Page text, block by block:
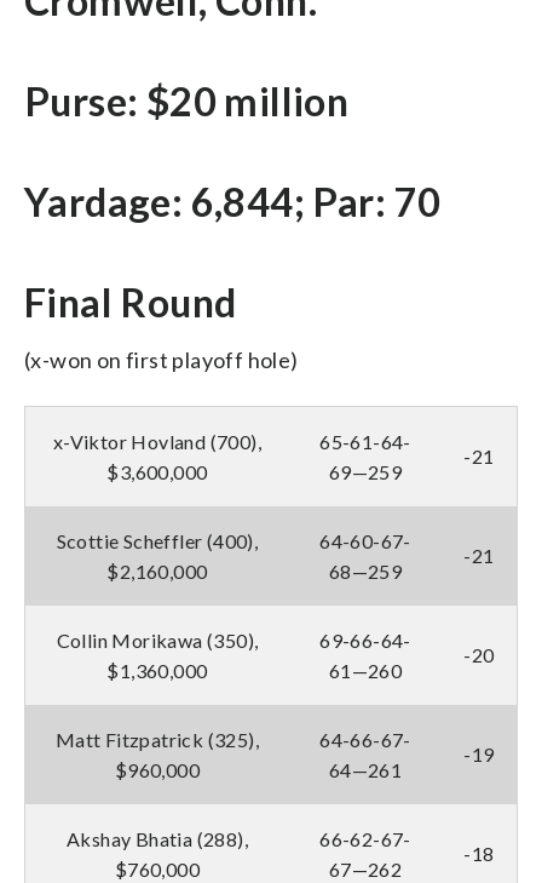
Purse: $20 million
Yardage: 6,844; Par: 70
Final Round
(x-won on first playoff hole)
x-Viktor Hovland (700),
$3,600,000
65-61-64-
69—259
-21
Scottie Scheffler (400),
$2,160,000
64-60-67-
68—259
-21
Collin Morikawa (350),
$1,360,000
69-66-64-
61—260
-20
Matt Fitzpatrick (325),
$960,000
64-66-67-
64—261
-19
Akshay Bhatia (288),
$760,000
66-62-67-
67—262
-18